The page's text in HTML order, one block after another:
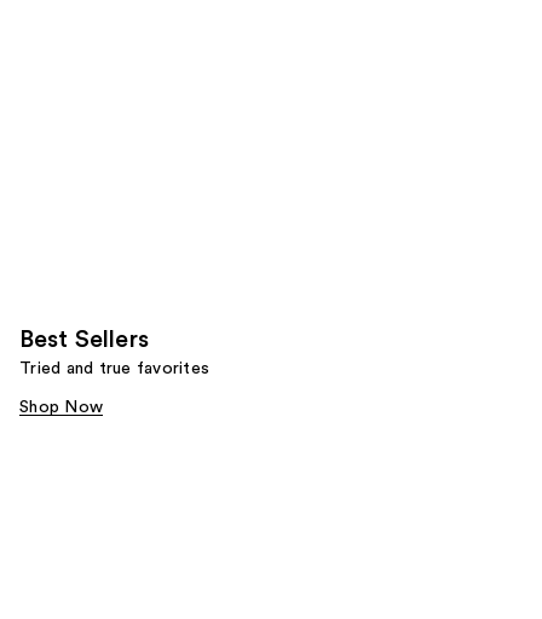
Best Sellers
Tried and true favorites
Shop Now